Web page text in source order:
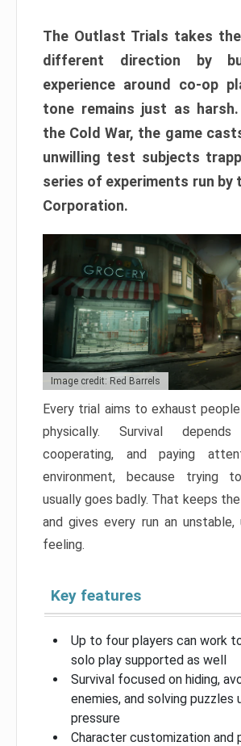
The Outlast Trials takes
different direction by
experience around co-op
tone remains just as
the Cold War, the game
unwilling test subjects
series of experiments run
Corporation.
Image credit: Red Barrels
Every trial aims to exhaust
physically. Survival
cooperating, and paying
environment, because trying
usually goes badly. That keeps
and gives every run an unstable,
feeling.
Key features
Up to four players can work
solo play supported as well
Survival focused on hiding,
enemies, and solving puzzles
pressure
Character customization and